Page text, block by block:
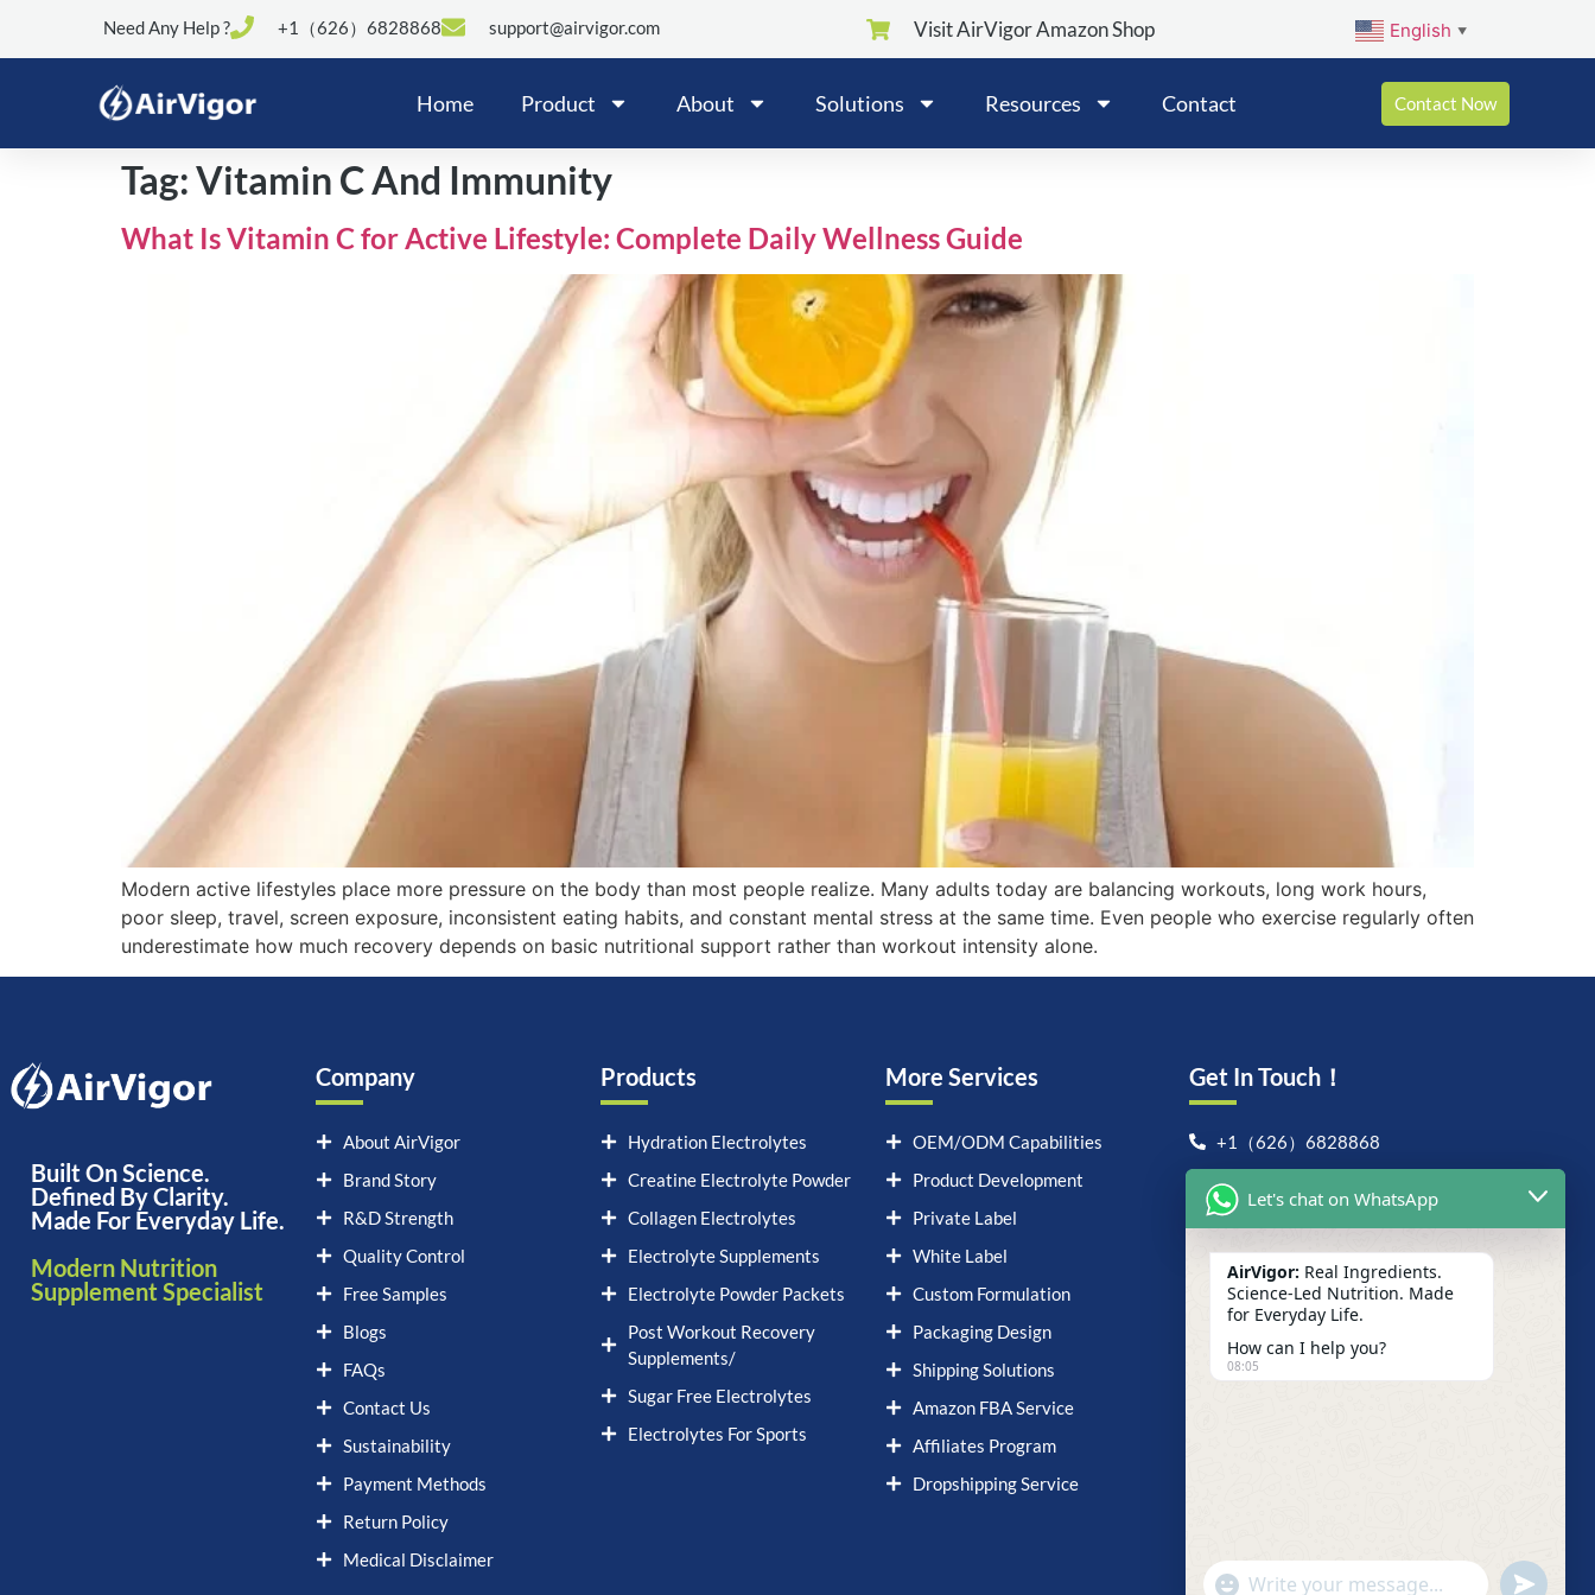
Need Any Help ? +1（626）6828868 support@airvigor.com Visit AirVigor Amazon Shop English ▼
Home Product About Solutions Resources Contact Contact Now
Tag:Vitamin C And Immunity
What Is Vitamin C for Active Lifestyle: Complete Daily Wellness Guide
Modern active lifestyles place more pressure on the body than most people realize. Many adults today are balancing workouts, long work hours,
poor sleep, travel, screen exposure, inconsistent eating habits, and constant mental stress at the same time. Even people who exercise regularly often
underestimate how much recovery depends on basic nutritional support rather than workout intensity alone.
Built On Science.
Defined By Clarity.
Made For Everyday Life.
Modern Nutrition
Supplement Specialist
Company
About AirVigor
Brand Story
R&D Strength
Quality Control
Free Samples
Blogs
FAQs
Contact Us
Sustainability
Payment Methods
Return Policy
Medical Disclaimer
Products
Hydration Electrolytes
Creatine Electrolyte Powder
Collagen Electrolytes
Electrolyte Supplements
Electrolyte Powder Packets
Post Workout Recovery
Supplements/
Sugar Free Electrolytes
Electrolytes For Sports
More Services
OEM/ODM Capabilities
Product Development
Private Label
White Label
Custom Formulation
Packaging Design
Shipping Solutions
Amazon FBA Service
Affiliates Program
Dropshipping Service
Get In Touch！
+1（626）6828868
support@airvigor.com
1706 East Francis Street,
Search For Anything Now
Let's chat on WhatsApp
AirVigor: Real Ingredients.
Science-Led Nutrition. Made
for Everyday Life.
How can I help you?
08:05
"+chaty_settings.lang.emoji_picker+"